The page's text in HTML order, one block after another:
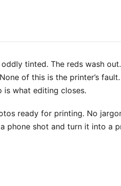
tinted. The reds wash
of this is the printer’s fault.
what editing closes.
ready for printing. No
phone shot and turn it into a